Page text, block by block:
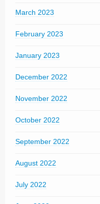
March 2023
February 2023
January 2023
December 2022
November 2022
October 2022
September 2022
August 2022
July 2022